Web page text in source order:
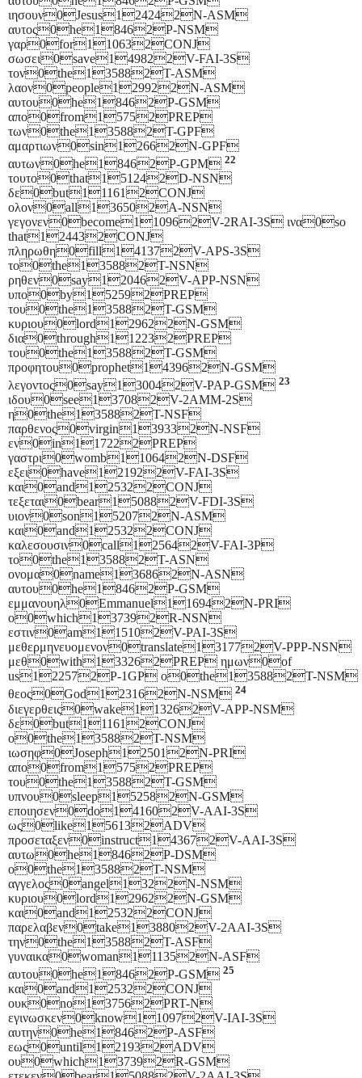
ιησουν0Jesus124242N-ASM
αυτος0he18462P-NSM
γαρ0for110632CONJ
σωσει0save149822V-FAI-3S
τον0the135882T-ASM
λαον0people129922N-ASM
αυτου0he18462P-GSM
απο0from15752PREP
των0the135882T-GPF
αμαρτιων0sin12662N-GPF
αυτων0he18462P-GPM 22
τουτο0that151242D-NSN
δε0but111612CONJ
ολον0all136502A-NSN
γεγονεν0become110962V-2RAI-3S ινα0so
that124432CONJ
πληρωθη0fill141372V-APS-3S
το0the135882T-NSN
ρηθεν0say120462V-APP-NSN
υπο0by152592PREP
του0the135882T-GSM
κυριου0lord129622N-GSM
δια0through112232PREP
του0the135882T-GSM
προφητου0prophet143962N-GSM
λεγοντος0say130042V-PAP-GSM 23
ιδου0see137082V-2AMM-2S
η0the135882T-NSF
παρθενος0virgin139332N-NSF
εν0in117222PREP
γαστρι0womb110642N-DSF
εξει0have121922V-FAI-3S
και0and125322CONJ
τεξεται0bear150882V-FDI-3S
υιον0son152072N-ASM
και0and125322CONJ
καλεσουσιν0call125642V-FAI-3P
το0the135882T-ASN
ονομα0name136862N-ASN
αυτου0he18462P-GSM
εμμανουηλ0Emmanuel116942N-PRI
ο0which137392R-NSN
εστιν0am115102V-PAI-3S
μεθερμηνευομενον0translate131772V-PPP-NSN
μεθ0with133262PREP ημων0of
us122572P-1GP ο0the135882T-NSM
θεος0God123162N-NSM 24
διεγερθεις0wake113262V-APP-NSM
δε0but111612CONJ
ο0the135882T-NSM
ιωσηφ0Joseph125012N-PRI
απο0from15752PREP
του0the135882T-GSM
υπνου0sleep152582N-GSM
εποιησεν0do141602V-AAI-3S
ως0like156132ADV
προσεταξεν0instruct143672V-AAI-3S
αυτω0he18462P-DSM
ο0the135882T-NSM
αγγελος0angel1322N-NSM
κυριου0lord129622N-GSM
και0and125322CONJ
παρελαβεν0take138802V-2AAI-3S
την0the135882T-ASF
γυναικα0woman111352N-ASF
αυτου0he18462P-GSM 25
και0and125322CONJ
ουκ0no137562PRT-N
εγινωσκεν0know110972V-IAI-3S
αυτην0he18462P-ASF
εως0until121932ADV
ου0which137392R-GSM